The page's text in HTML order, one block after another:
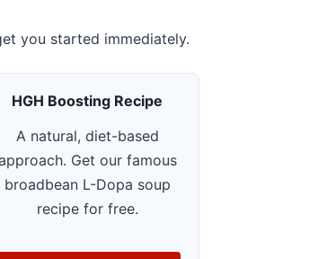
you started immediately.
HGH Boosting Recipe
A natural, diet-based
Get our famous
broadbean L-Dopa soup
recipe for free.